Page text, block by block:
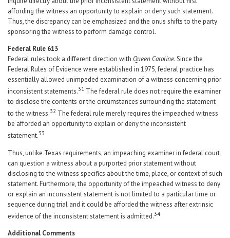
affording the witness an opportunity to explain or deny such statement.
Thus, the discrepancy can be emphasized and the onus shifts to the party
sponsoring the witness to perform damage control.
Federal Rule 613
Federal rules took a different direction with Queen Caroline. Since the
Federal Rules of Evidence were established in 1975, federal practice has
essentially allowed unimpeded examination of a witness concerning prior
inconsistent statements.31 The federal rule does not require the examiner
to disclose the contents or the circumstances surrounding the statement
to the witness.32 The federal rule merely requires the impeached witness
be afforded an opportunity to explain or deny the inconsistent
statement.33
Thus, unlike Texas requirements, an impeaching examiner in federal court
can question a witness about a purported prior statement without
disclosing to the witness specifics about the time, place, or context of such
statement. Furthermore, the opportunity of the impeached witness to deny
or explain an inconsistent statement is not limited to a particular time or
sequence during trial and it could be afforded the witness after extrinsic
evidence of the inconsistent statement is admitted.34
Additional Comments